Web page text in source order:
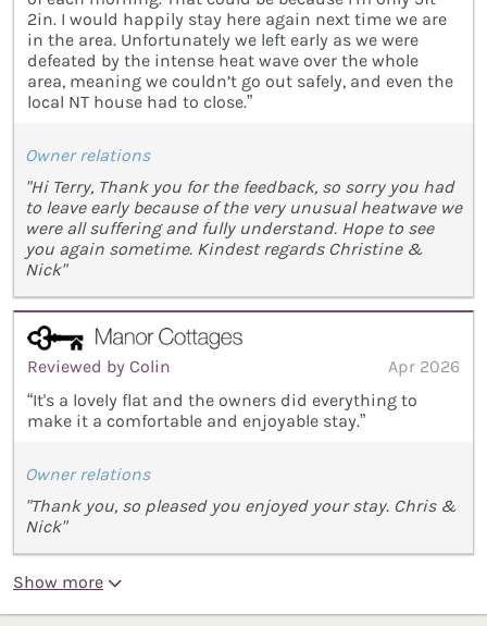
2in. I would happily stay here again next time we are
in the area. Unfortunately we left early as we were
defeated by the intense heat wave over the whole
area, meaning we couldn’t go out safely, and even the
local NT house had to close.”
Owner relations
"Hi Terry, Thank you for the feedback, so sorry you had
to leave early because of the very unusual heatwave we
were all suffering and fully understand. Hope to see
you again sometime. Kindest regards Christine &
Nick"
Reviewed by Colin
Apr 2026
“It's a lovely flat and the owners did everything to
make it a comfortable and enjoyable stay.”
Owner relations
"Thank you, so pleased you enjoyed your stay. Chris &
Nick"
Show more